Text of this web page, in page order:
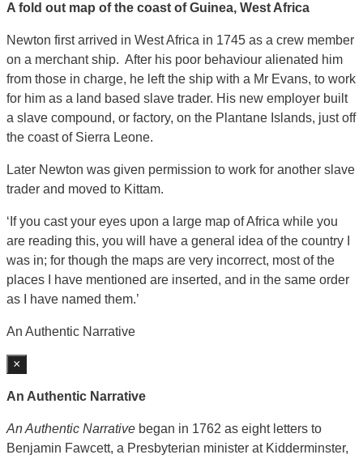
A fold out map of the coast of Guinea, West Africa
Newton first arrived in West Africa in 1745 as a crew member
on a merchant ship. After his poor behaviour alienated him
from those in charge, he left the ship with a Mr Evans, to work
for him as a land based slave trader. His new employer built
a slave compound, or factory, on the Plantane Islands, just off
the coast of Sierra Leone.
Later Newton was given permission to work for another slave
trader and moved to Kittam.
‘If you cast your eyes upon a large map of Africa while you
are reading this, you will have a general idea of the country I
was in; for though the maps are very incorrect, most of the
places I have mentioned are inserted, and in the same order
as I have named them.’
An Authentic Narrative
×
An Authentic Narrative
An Authentic Narrative began in 1762 as eight letters to
Benjamin Fawcett, a Presbyterian minister at Kidderminster,